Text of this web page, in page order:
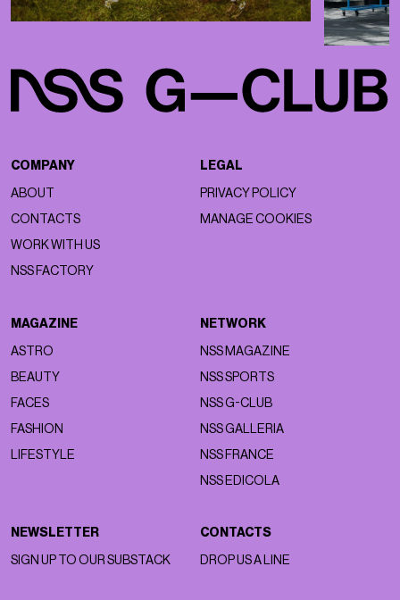
COMPANY
ABOUT
CONTACTS
WORK WITH US
NSS FACTORY
LEGAL
PRIVACY POLICY
MANAGE COOKIES
MAGAZINE
ASTRO
BEAUTY
FACES
FASHION
LIFESTYLE
NETWORK
NSS MAGAZINE
NSS SPORTS
NSS G-CLUB
NSS GALLERIA
NSS FRANCE
NSS EDICOLA
NEWSLETTER
SIGN UP TO OUR SUBSTACK
CONTACTS
DROP US A LINE